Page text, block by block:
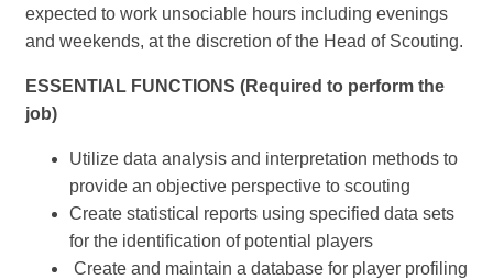
expected to work unsociable hours including evenings
and weekends, at the discretion of the Head of Scouting.
ESSENTIAL FUNCTIONS (Required to perform the
job)
Utilize data analysis and interpretation methods to
provide an objective perspective to scouting
Create statistical reports using specified data sets
for the identification of potential players
Create and maintain a database for player profiling